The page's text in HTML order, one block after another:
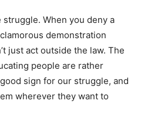
When you deny a
demonstration
just act outside the law. The
people are rather
sign for our struggle, and
wherever they want to